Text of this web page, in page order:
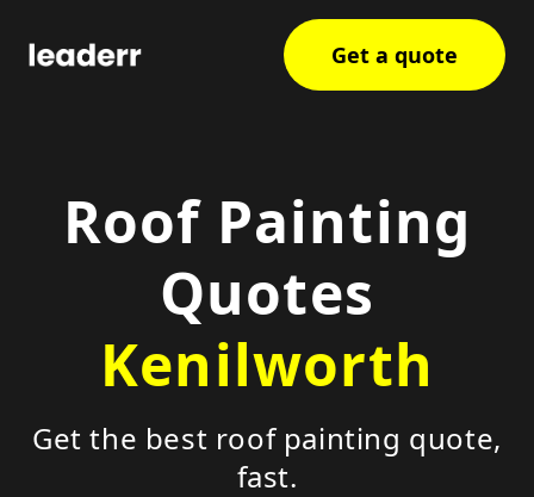
Get a quote
Roof Painting
Quotes
Kenilworth
Get the best roof painting quote,
fast.